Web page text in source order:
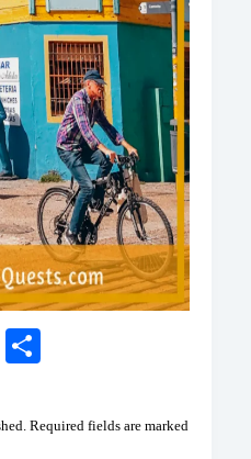
E
re
Required fields are marked